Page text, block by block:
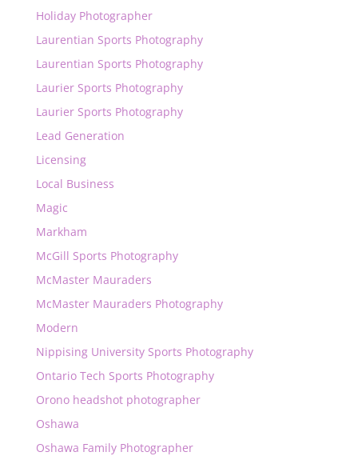
Holiday Photographer
Laurentian Sports Photography
Laurentian Sports Photography
Laurier Sports Photography
Laurier Sports Photography
Lead Generation
Licensing
Local Business
Magic
Markham
McGill Sports Photography
McMaster Mauraders
McMaster Mauraders Photography
Modern
Nippising University Sports Photography
Ontario Tech Sports Photography
Orono headshot photographer
Oshawa
Oshawa Family Photographer